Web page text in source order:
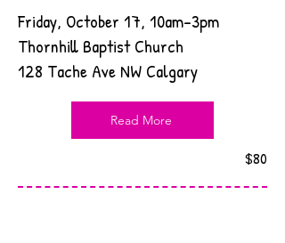
Friday, October 17, 10am-3pm
Thornhill Baptist Church
128 Tache Ave NW Calgary
Read More
$80